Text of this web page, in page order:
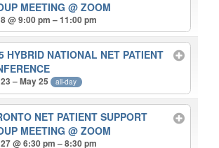
MEETING@ ZOOM
@ 9:00 pm – 11:00 pm
HYBRID NATIONAL NET PATIENT
– May 25 all-day
NET PATIENT SUPPORT
MEETING@ ZOOM
@ 6:30 pm – 8:30 pm